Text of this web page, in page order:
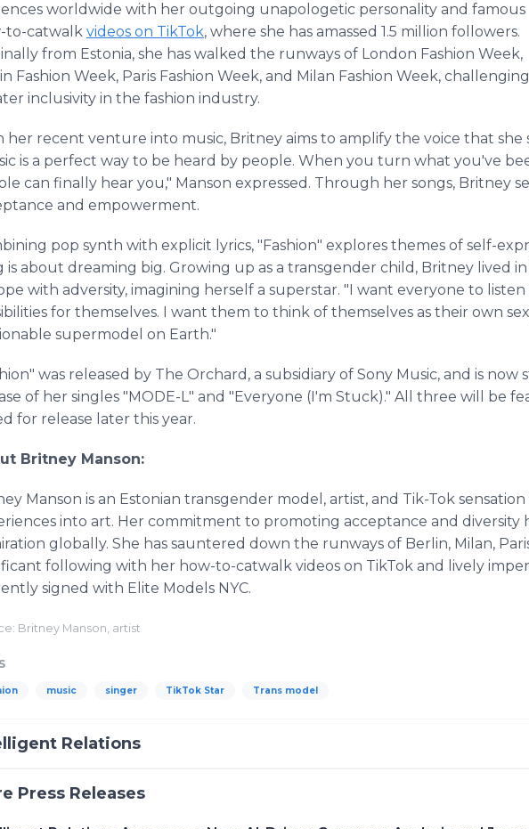
worldwide with her outgoing unapologetic personality and famous
to-catwalk videos on TikTok, where she has amassed 1.5 million followers.
from Estonia, she has walked the runways of London Fashion Week,
Fashion Week, Paris Fashion Week, and Milan Fashion Week,
inclusivity in the fashion industry.
her recent venture into music, Britney aims to amplify the voice that
is a perfect way to be heard by people. When you turn what you've
can finally hear you," Manson expressed. Through her songs, Britney
and empowerment.
pop synth with explicit lyrics, "Fashion" explores themes of self-
is about dreaming big. Growing up as a transgender child, Britney lived
with adversity, imagining herself a superstar. "I want everyone to
for themselves. I want them to think of themselves as their own
supermodel on Earth."
was released by The Orchard, a subsidiary of Sony Music, and is
of her singles "MODE-L" and "Everyone (I'm Stuck)." All three will be
for release later this year.
Britney Manson:
Manson is an Estonian transgender model, artist, and Tik-Tok
into art. Her commitment to promoting acceptance and diversity
globally. She has sauntered down the runways of Berlin, Milan,
following with her how-to-catwalk videos on TikTok and lively
signed with Elite Models NYC.
Britney Manson, artist
music singer TikTok Star Trans model
Relations
Press Releases